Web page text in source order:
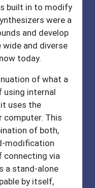
built in to modify
were a
and develop
wide and diverse
today.
of what a
using internal
uses the
computer. This
of both,
modification
connecting via
a stand-alone
by itself,